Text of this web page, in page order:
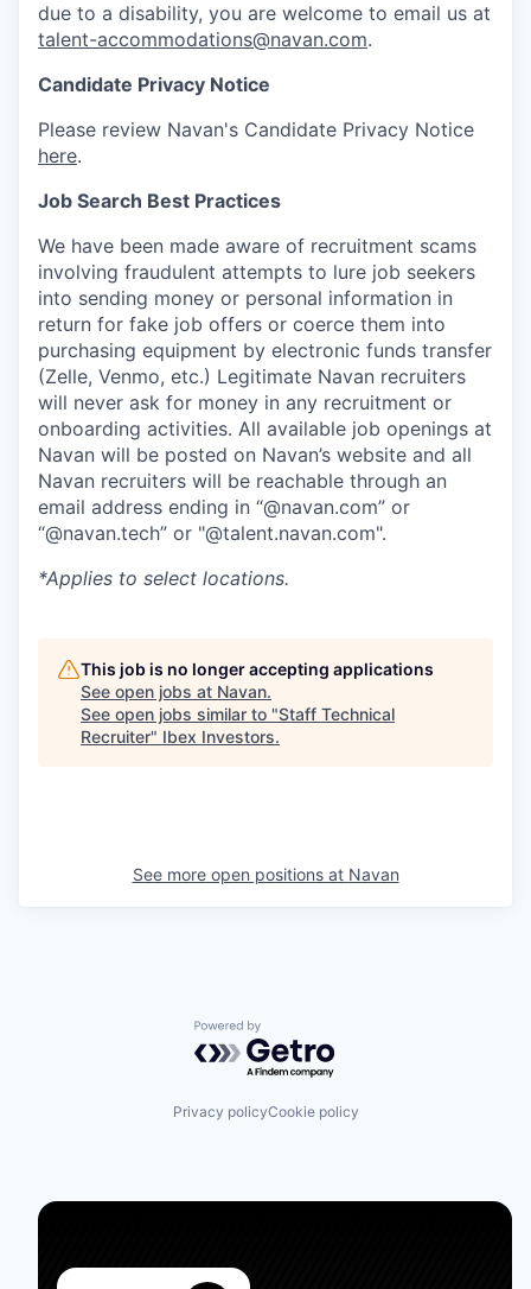
due to a disability, you are welcome to email us at
talent-accommodations@navan.com.
Candidate Privacy Notice
Please review Navan's Candidate Privacy Notice
here.
Job Search Best Practices
We have been made aware of recruitment scams
involving fraudulent attempts to lure job seekers
into sending money or personal information in
return for fake job offers or coerce them into
purchasing equipment by electronic funds transfer
(Zelle, Venmo, etc.) Legitimate Navan recruiters
will never ask for money in any recruitment or
onboarding activities. All available job openings at
Navan will be posted on Navan’s website and all
Navan recruiters will be reachable through an
email address ending in “@navan.com” or
“@navan.tech” or "@talent.navan.com".
*Applies to select locations.
This job is no longer accepting applications
See open jobs at Navan.
See open jobs similar to "Staff Technical
Recruiter" Ibex Investors.
See more open positions at Navan
Powered by Getro.com
Privacy policyCookie policy